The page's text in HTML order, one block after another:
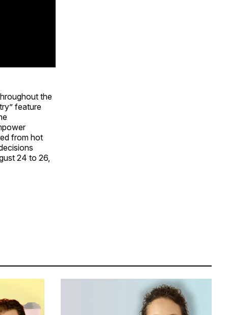
the
feature
from hot
24 to 26,